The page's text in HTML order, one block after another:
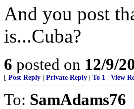
And you post
is...Cuba?
6 posted on 12/9/
[ Post Reply Private Reply To 1 View
To: SamAdams76